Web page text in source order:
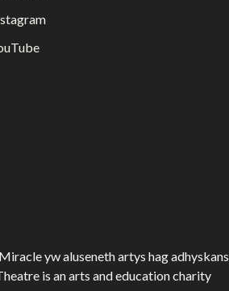
Work with us
Support Us
yw aluseneth artys hag adhyskans
is an arts and education charity